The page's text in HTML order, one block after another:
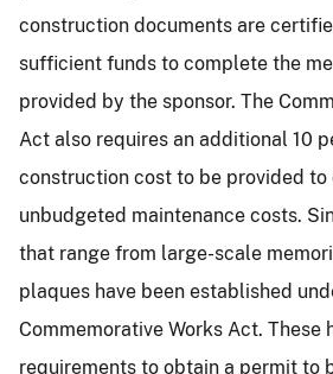
construction documents are
sufficient funds to complete the
provided by the sponsor. The
Act also requires an additional 10
construction cost to be provided
unbudgeted maintenance costs.
that range from large-scale
plaques have been established
Commemorative Works Act. These
requirements to obtain a permit to